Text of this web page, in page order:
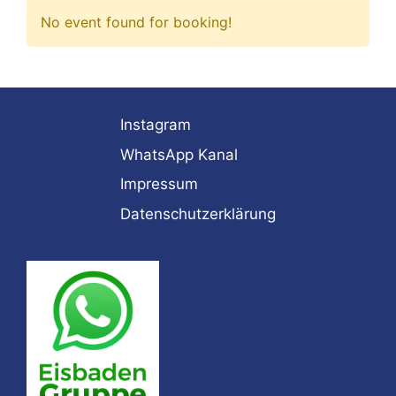
No event found for booking!
Instagram
WhatsApp Kanal
Impressum
Datenschutzerklärung